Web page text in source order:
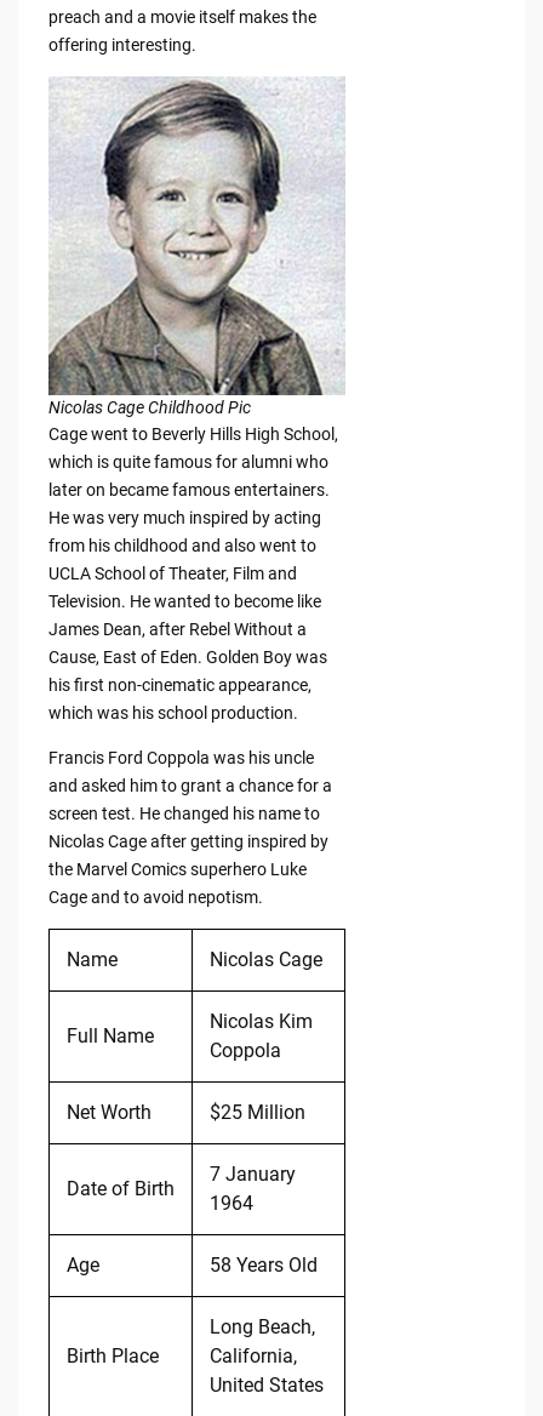
preach and a movie itself makes the
offering interesting.
Nicolas Cage Childhood Pic
Cage went to Beverly Hills High School,
which is quite famous for alumni who
later on became famous entertainers.
He was very much inspired by acting
from his childhood and also went to
UCLA School of Theater, Film and
Television. He wanted to become like
James Dean, after Rebel Without a
Cause, East of Eden. Golden Boy was
his first non-cinematic appearance,
which was his school production.
Francis Ford Coppola was his uncle
and asked him to grant a chance for a
screen test. He changed his name to
Nicolas Cage after getting inspired by
the Marvel Comics superhero Luke
Cage and to avoid nepotism.
Name Nicolas Cage
Full Name
Nicolas Kim
Coppola
Net Worth $25 Million
Date of Birth
7 January
1964
Age 58 Years Old
Birth Place
Long Beach,
California,
United States